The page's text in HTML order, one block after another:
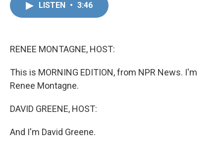
LISTEN • 3:46
RENEE MONTAGNE, HOST:
This is MORNING EDITION, from NPR News. I'm
Renee Montagne.
DAVID GREENE, HOST:
And I'm David Greene.